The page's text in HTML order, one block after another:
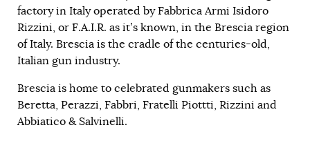
factory in Italy operated by Fabbrica Armi Isidoro
Rizzini, or F.A.I.R. as it’s known, in the Brescia region
of Italy. Brescia is the cradle of the centuries-old,
Italian gun industry.
Brescia is home to celebrated gunmakers such as
Beretta, Perazzi, Fabbri, Fratelli Piottti, Rizzini and
Abbiatico & Salvinelli.